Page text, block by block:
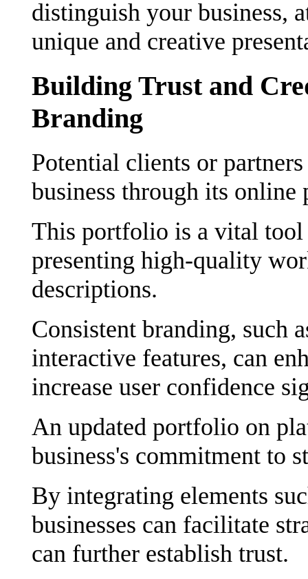
distinguish your business,
unique and creative
Building Trust and
Branding
Potential clients or
business through its
This portfolio is a vital tool
presenting high-quality
descriptions.
Consistent branding, such
interactive features, can
increase user confidence
An updated portfolio on
business's commitment to
By integrating elements
businesses can facilitate
can further establish trust.